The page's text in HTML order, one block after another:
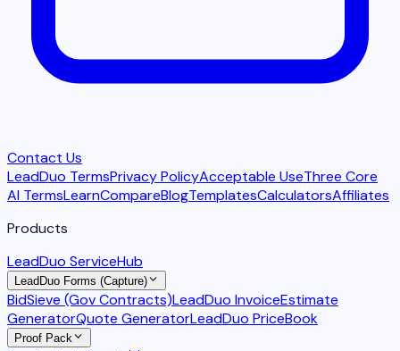
Contact Us
LeadDuo TermsPrivacy PolicyAcceptable UseThree Core
AI TermsLearnCompareBlogTemplatesCalculatorsAffiliates
Products
LeadDuo ServiceHub
LeadDuo Forms (Capture)
BidSieve (Gov Contracts)LeadDuo InvoiceEstimate
GeneratorQuote GeneratorLeadDuo PriceBook
Proof Pack